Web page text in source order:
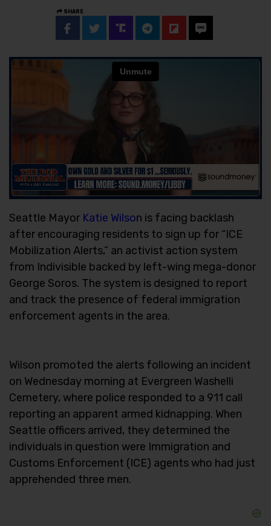
SHARE
Seattle Mayor Katie Wilson is facing backlash
after encouraging residents to sign up for “ICE
Mobilization Alerts,” an activist action system
from Indivisible backed by left-wing mega-donor
George Soros. The system is designed to report
and track the presence of federal immigration
enforcement agents in the area.
Wilson promoted the alerts following an incident
on Wednesday morning at Evergreen Washelli
Cemetery, where police responded to a 911 call
reporting an apparent armed kidnapping. When
Seattle officers arrived, they determined the
individuals in question were Immigration and
Customs Enforcement (ICE) agents who had just
apprehended three men.